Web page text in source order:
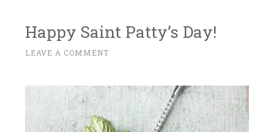
Happy Saint Patty’s Day!
M
R
~
LEAVE A COMMENT